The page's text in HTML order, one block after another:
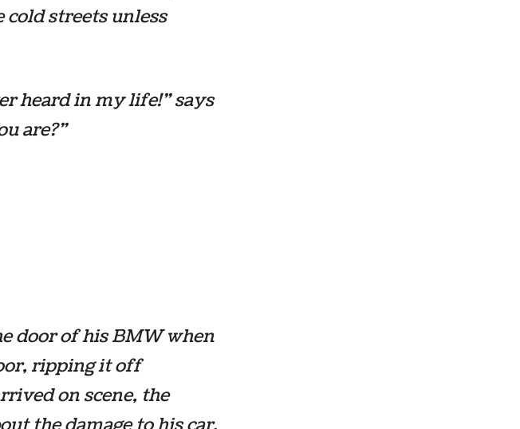
streets unless
heard in my life!” says
are?”
door of his BMW when
ripping it off
on scene, the